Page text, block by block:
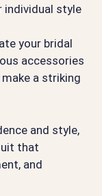
individual style
your bridal
accessories
a striking
and style,
that
and